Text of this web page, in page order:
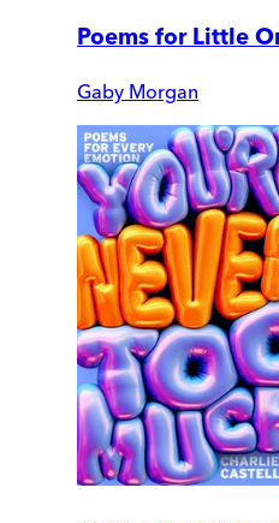
Poems for Little
Gaby Morgan